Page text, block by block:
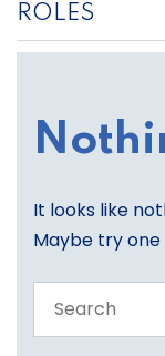
ROLES
It looks like
Maybe try
the